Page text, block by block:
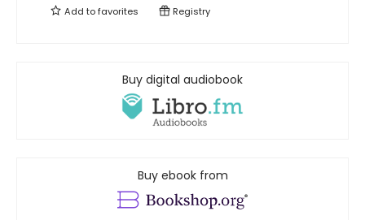
Add tofavorites Registry
Buy digital audiobook
Buy ebook from